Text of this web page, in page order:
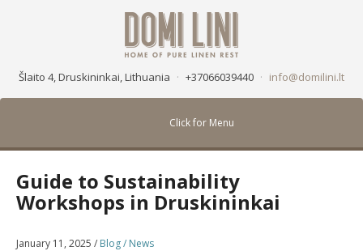
Šlaito 4, Druskininkai, Lithuania · +37066039440 · info@domilini.lt
Click for Menu
Guide to Sustainability
Workshops in Druskininkai
January 11, 2025 / Blog / News